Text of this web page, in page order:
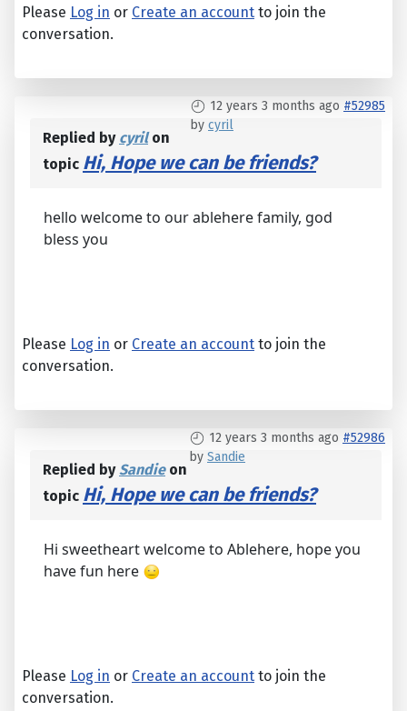
Please Log in or Create an account to join the
conversation.
12 years 3 months ago #52985
by cyril
Replied by cyrilon
topic Hi, Hope we can be friends?
hello welcome to our ablehere family, god
bless you
Please Log in or Create an account to join the
conversation.
12 years 3 months ago #52986
by Sandie
Replied bySandieon
topic Hi, Hope we can be friends?
Hi sweetheart welcome to Ablehere, hope you
have fun here
Please Log in or Create an account to join the
conversation.